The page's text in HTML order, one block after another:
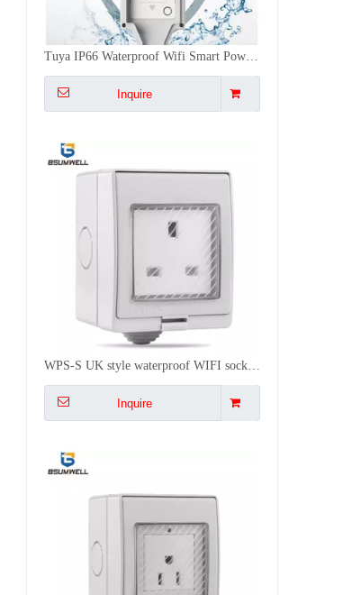
WPS-S UK style waterproof WIFI socket Work with Alexa
Inquire
WPS-AM USA style waterproof WIFI socket Work with Alexa
Inquire